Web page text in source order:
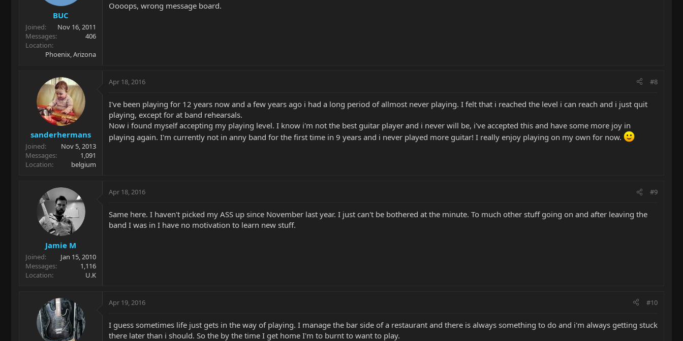
BUC
Joined
Nov 16, 2011
Messages
406
Location
Phoenix, Arizona
Oooops, wrong message board.
sanderhermans
Joined
Nov 5, 2013
Messages
1,091
Location
belgium
Apr 18, 2016 #8
I've been playing for 12 years now and a few years ago i had a long period of allmost never playing. I felt that i reached the level i can reach and i just quit
playing, except for at band rehearsals.
Now i found myself accepting my playing level. I know i'm not the best guitar player and i never will be, i've accepted this and have some more joy in
playing again. I'm currently not in anny band for the first time in 9 years and i never played more guitar! I really enjoy playing on my own for now.
Jamie M
Joined
Jan 15, 2010
Messages
1,116
Location
U.K
Apr 18, 2016 #9
Same here. I haven't picked my ASS up since November last year. I just can't be bothered at the minute. To much other stuff going on and after leaving the
band I was in I have no motivation to learn new stuff.
Apr 19, 2016 #10
I guess sometimes life just gets in the way of playing. I manage the bar side of a restaurant and there is always something to do and i'm always getting stuck
there later than i should. So the by the time I get home I'm to burnt to want to play.